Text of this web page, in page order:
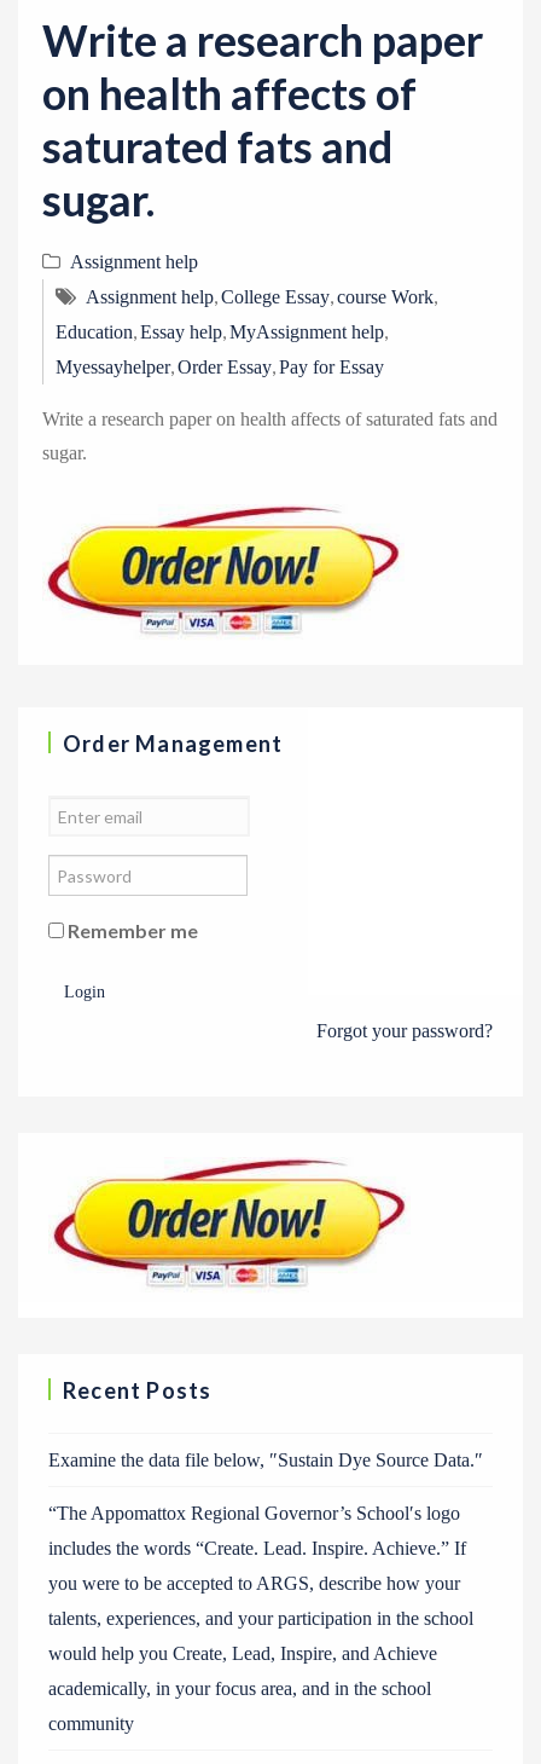
Write a research paper
on health affects of
saturated fats and
sugar.
Assignment help
Assignment help,College Essay,course Work,
Education,Essay help,MyAssignment help,
Myessayhelper,Order Essay,Pay for Essay
Write a research paper on health affects of saturated fats and
sugar.
Order Management
Remember me
Login
Forgot your password?
Recent Posts
Examine the data file below, ″Sustain Dye Source Data.″
“The Appomattox Regional Governor’s School′s logo
includes the words “Create. Lead. Inspire. Achieve.” If
you were to be accepted to ARGS, describe how your
talents, experiences, and your participation in the school
would help you Create, Lead, Inspire, and Achieve
academically, in your focus area, and in the school
community